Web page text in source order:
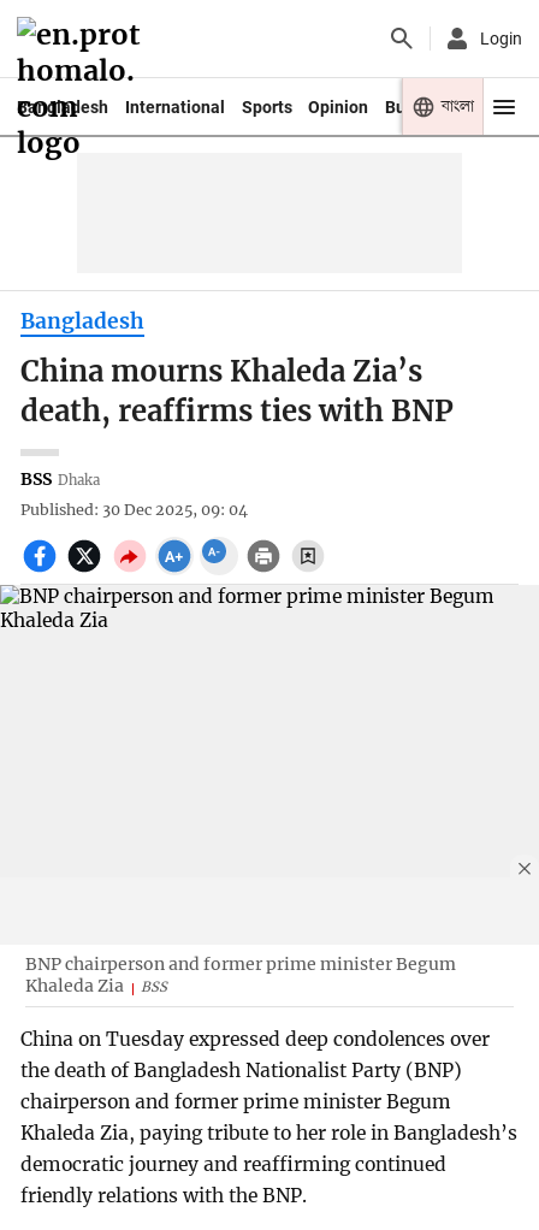
Login
Bangladesh International Sports Opinion Business Youth
বাংলা
Bangladesh
China mourns Khaleda Zia’s
death, reaffirms ties with BNP
BSS Dhaka
Published: 30 Dec 2025, 09: 04
BNP chairperson and former prime minister Begum
Khaleda Zia
BSS
China on Tuesday expressed deep condolences over
the death of Bangladesh Nationalist Party (BNP)
chairperson and former prime minister Begum
Khaleda Zia, paying tribute to her role in Bangladesh’s
democratic journey and reaffirming continued
friendly relations with the BNP.